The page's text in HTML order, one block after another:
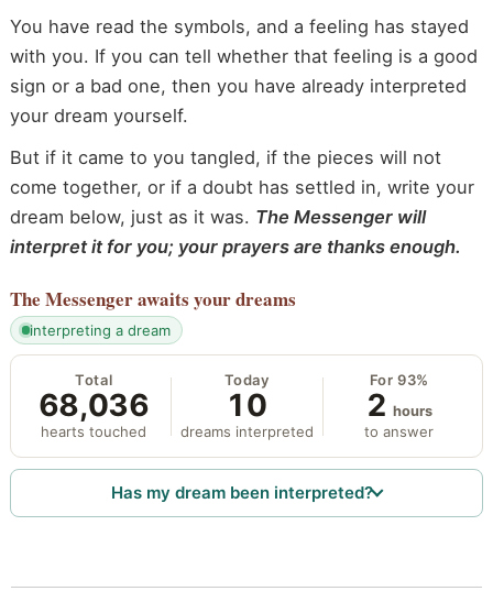
You have read the symbols, and a feeling has stayed
with you. If you can tell whether that feeling is a good
sign or a bad one, then you have already interpreted
your dream yourself.
But if it came to you tangled, if the pieces will not
come together, or if a doubt has settled in, write your
dream below, just as it was. The Messenger will
interpret it for you; your prayers are thanks enough.
The Messengerawaits your dreams
interpreting a dream
Total
68,036
hearts touched
Today
10
dreams interpreted
For 93%
2 hours
to answer
Has my dream been interpreted?